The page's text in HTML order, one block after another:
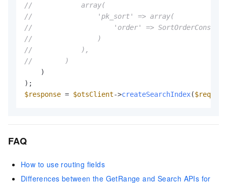
//            array(
//                'pk_sort' => array(
//                    'order' =>
//                )
//            ),
//        )
    )
$response = $otsClient->createSearchIndex($request
FAQ
How to use routing fields
Differences between the GetRange and Search APIs for